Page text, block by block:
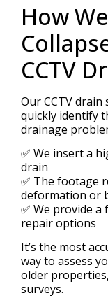
How
CCTV
Our CCTV
quickly identify
drainage
✅ We insert a
drain
✅ The footage
deformation or
✅ We provide
repair options
It’s the most
way to assess
older
surveys.